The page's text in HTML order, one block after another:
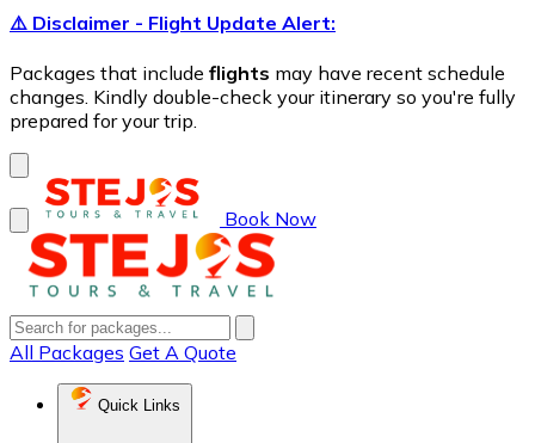
⚠️ Disclaimer - Flight Update Alert:
Packages that include flights may have recent schedule
changes. Kindly double-check your itinerary so you're fully
prepared for your trip.
Book Now
All Packages Get A Quote
Quick Links